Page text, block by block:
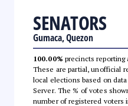
SENATORS
Gumaca, Quezon
100.00% precincts reporting
These are partial, unofficial
local elections based on
Server. The % of votes
number of registered voters